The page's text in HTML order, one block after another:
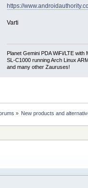
https://
Varti
Planet Gemini PDA WiFi/LTE with
SL-C1000 running Arch Linux
and many other Zauruses!
» New products and